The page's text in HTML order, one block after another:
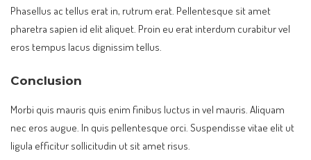
Phasellus ac tellus erat in, rutrum erat. Pellentesque sit amet
pharetra sapien id elit aliquet. Proin eu erat interdum curabitur vel
eros tempus lacus dignissim tellus.
Conclusion
Morbi quis mauris quis enim finibus luctus in vel mauris. Aliquam
nec eros augue. In quis pellentesque orci. Suspendisse vitae elit ut
ligula efficitur sollicitudin ut sit amet risus.